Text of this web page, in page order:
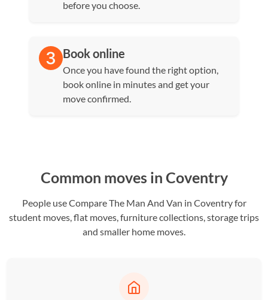
before you choose.
Book online
Once you have found the right option,
book online in minutes and get your
move confirmed.
Common moves in Coventry
People use Compare The Man And Van in Coventry for
student moves, flat moves, furniture collections, storage trips
and smaller home moves.